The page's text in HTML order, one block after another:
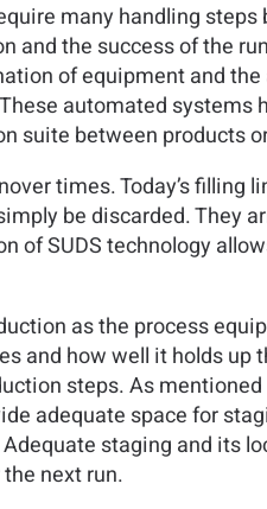
many handling
the success of the
of equipment and
automated systems
suite between products
times. Today’s filling
be discarded. They
SUDS technology
as the process
and how well it holds up
steps. As
adequate space for
staging and its
next run.